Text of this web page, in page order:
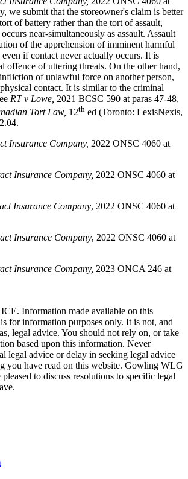
we submit that the storeowner's claim is better
of battery rather than the tort of assault,
near-simultaneously as assault. Assault
of the apprehension of imminent harmful
if contact never actually occurs. It is
offence of uttering threats. On the other hand,
of unlawful force on another person,
contact. It is similar to the criminal
RT v Lowe, 2021 BCSC 590 at paras 47-48,
Tort Law, 12th ed (Toronto: LexisNexis,
Insurance Company, 2022 ONSC 4060 at
Insurance Company, 2022 ONSC 4060 at
Insurance Company, 2022 ONSC 4060 at
Insurance Company, 2022 ONSC 4060 at
Insurance Company, 2023 ONCA 246 at
Information made available on this
for information purposes only. It is not, and
legal advice. You should not rely on, or take
based upon this information. Never
legal advice or delay in seeking legal advice
you have read on this website. Gowling WLG
to discuss resolutions to specific legal